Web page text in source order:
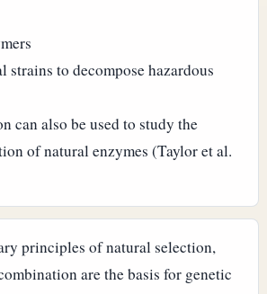
strains to decompose hazardous
can also be used to study the
of natural enzymes (Taylor et al.
principles of natural selection,
are the basis for genetic